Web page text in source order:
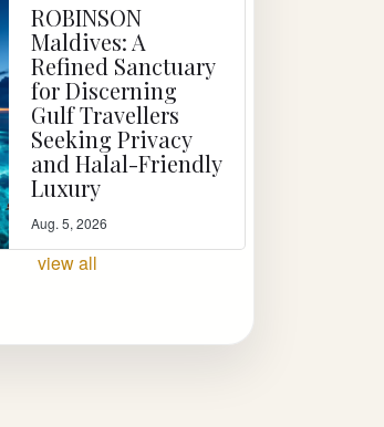
ROBINSON
Maldives: A
Refined Sanctuary
for Discerning
Gulf Travellers
Seeking Privacy
and Halal-Friendly
Luxury
Aug. 5, 2026
view all